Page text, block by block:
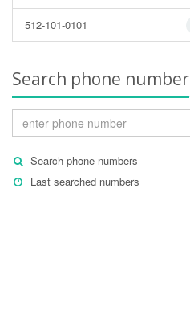
512-101-0101
Search phone number
Search phone numbers
Last searched numbers